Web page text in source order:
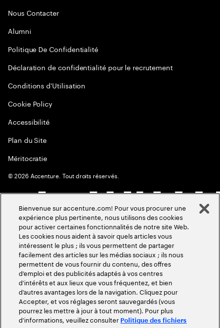
Nous Contacter
Alumni
Politique De Confidentialité
Déclaration de confidentialité pour le recrutement
Conditions d'Utilisation
Cookie Policy
Accessibilité
Plan du Site
Méritocratie
©2026 Accenture. Tout droits réservés.
Bienvenue sur accenture.com! Pour vous procurer une
expérience plus pertinente, nous utilisons des cookies
pour activer certaines fonctionnalités de notre site Web.
Les cookies nous aident à savoir quels articles vous
intéressent le plus ; ils vous permettent de partager
facilement des articles sur les médias sociaux ; ils nous
permettent de vous fournir du contenu, des offres
d’emploi et des publicités adaptés à vos centres
d’intérêts et aux lieux que vous fréquentez, et bien
d’autres avantages lors de la navigation. Cliquez pour
Accepter, et vos réglages seront sauvegardés (vous
pourrez les mettre à jour à tout moment). Pour plus
d’informations, veuillez consulter Politique des fichiers